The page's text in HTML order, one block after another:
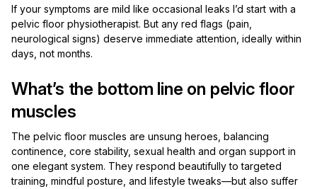
If your symptoms are mild like occasional leaks I’d start with a
pelvic floor physiotherapist. But any red flags (pain,
neurological signs) deserve immediate attention, ideally within
days, not months.
What’s the bottom line on pelvic floor
muscles
The pelvic floor muscles are unsung heroes, balancing
continence, core stability, sexual health and organ support in
one elegant system. They respond beautifully to targeted
training, mindful posture, and lifestyle tweaks—but also suffer